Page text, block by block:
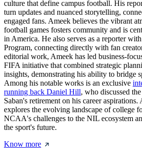
culture that define campus football. His
turn updates and nuanced storytelling,
engaged fans. Ameek believes the vibrant
football games fosters community and is
in America. He also serves as a reporter
Program, connecting directly with fan
editorial work, Ameek has led business-
FIFA initiative that combined strategic
insights, demonstrating his ability to bridge
Among his notable works is an exclusive
running back Daniel Hill, who discussed
Saban's retirement on his career aspirations.
explores the evolving landscape of college
NCAA's challenges to the NIL ecosystem
the sport's future.
Know more